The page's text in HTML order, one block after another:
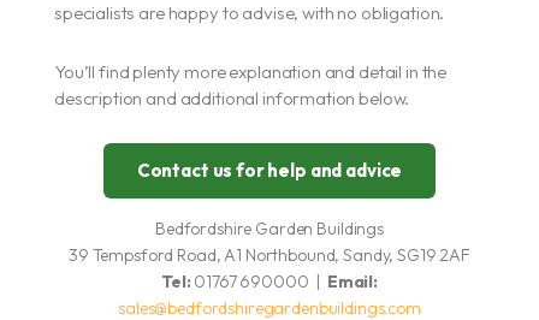
specialists are happy to advise, with no obligation.
You’ll find plenty more explanation and detail in the
description and additional information below.
Contact us for help and advice
Bedfordshire Garden Buildings
39 Tempsford Road, A1 Northbound, Sandy, SG19 2AF
Tel: 01767 690000 | Email:
sales@bedfordshiregardenbuildings.com